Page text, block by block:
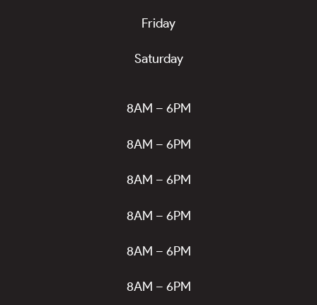
Friday
Saturday
8AM – 6PM
8AM – 6PM
8AM – 6PM
8AM – 6PM
8AM – 6PM
8AM – 6PM